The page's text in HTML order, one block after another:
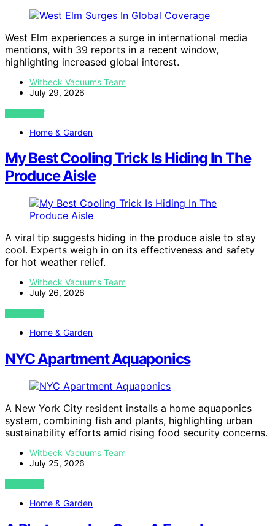
West Elm experiences a surge in international media
mentions, with 39 reports in a recent window,
highlighting increased global interest.
Witbeck Vacuums Team
July 29, 2026
VIEW POST
Home & Garden
My Best Cooling Trick Is Hiding In The
Produce Aisle
A viral tip suggests hiding in the produce aisle to stay
cool. Experts weigh in on its effectiveness and safety
for hot weather relief.
Witbeck Vacuums Team
July 26, 2026
VIEW POST
Home & Garden
NYC Apartment Aquaponics
A New York City resident installs a home aquaponics
system, combining fish and plants, highlighting urban
sustainability efforts amid rising food security concerns.
Witbeck Vacuums Team
July 25, 2026
VIEW POST
Home & Garden